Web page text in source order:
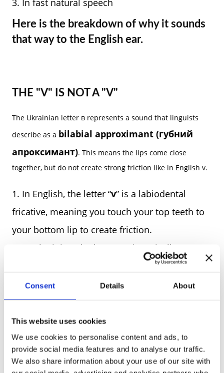
Consent Details About
This website uses cookies
We use cookies to personalise content and ads, to
provide social media features and to analyse our traffic.
We also share information about your use of our site with
In fast natural speech
Here is the breakdown of why it sounds
that way to the English ear.
THE "V" IS NOT A "V"
The Ukrainian letter в represents a sound that linguists
describe as a bilabial approximant (губний
апроксимант). This means the lips come close
together, but do not create strong friction like in English v.
In English, the letter “v” is a labiodental
fricative, meaning you touch your top teeth to
your bottom lip to create friction.
In Ukrainian, the letter “
” is typically
pronounced without the teeth touching the lip.
Instead, the lips just come close together.
THE INFLUENCE OF OLD CHURCH
SLAVONIC